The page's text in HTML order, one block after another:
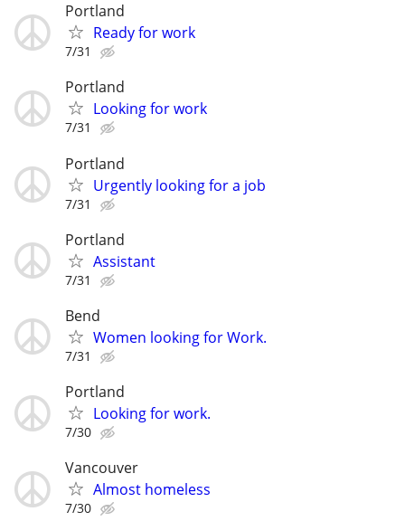
Portland
Ready for work
7/31
Portland
Looking for work
7/31
Portland
Urgently looking for a job
7/31
Portland
Assistant
7/31
Bend
Women looking for Work.
7/31
Portland
Looking for work.
7/30
Vancouver
Almost homeless
7/30